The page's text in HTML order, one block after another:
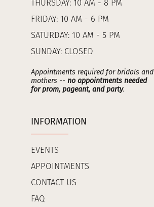
THURSDAY: 10 AM - 8 PM
FRIDAY: 10 AM - 6 PM
SATURDAY: 10 AM - 5 PM
SUNDAY: CLOSED
Appointments required for bridals and
mothers -- no appointments needed
for prom, pageant, and party.
INFORMATION
EVENTS
APPOINTMENTS
CONTACT US
FAQ